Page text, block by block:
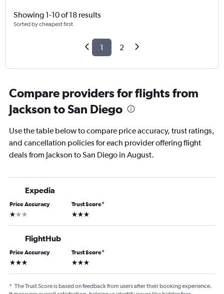
Showing 1-10 of 18 results
Sorted by cheapest first
1 2
Compare providers for flights from
Jackson to San Diego
Use the table below to compare price accuracy, trust ratings,
and cancellation policies for each provider offering flight
deals from Jackson to San Diego in August.
Expedia
Price Accuracy
1 star
Trust Score*
3 stars
FlightHub
Price Accuracy
3 stars
Trust Score*
3 stars
* The Trust Score is based on feedback from users after their booking experience.